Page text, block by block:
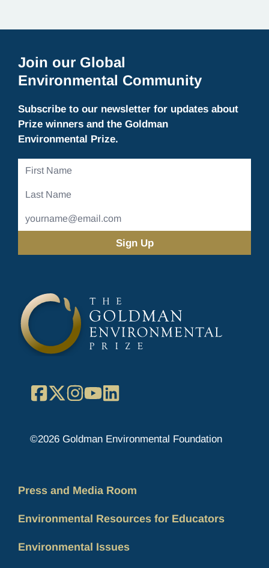
Join our Global
Environmental Community
Subscribe to our newsletter for updates about
Prize winners and the Goldman
Environmental Prize.
First
Last
Email
Address
Facebook
X Instagram
YouTube
©2026 Goldman Environmental Foundation
Press and Media Room
Environmental Resources for Educators
Environmental Issues